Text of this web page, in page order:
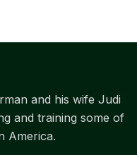
and his wife Judi
and training some of
America.